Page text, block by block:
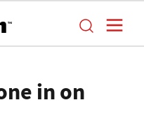
in on